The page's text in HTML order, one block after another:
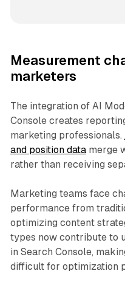
Measurement
marketers
The integration of AI
Console creates
marketing professionals.
and position datamerge
rather than receiving
Marketing teams face
performance from
optimizing content
types now contribute to
in Search Console,
difficult for optimization